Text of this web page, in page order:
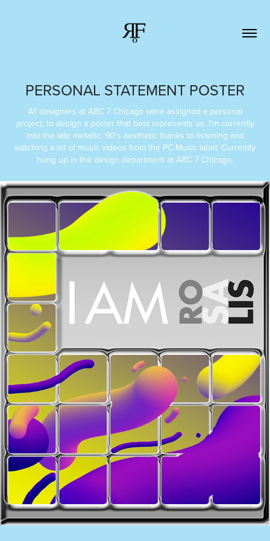
PERSONAL STATEMENT POSTER
All designers at ABC 7 Chicago were assigned a personal
project, to design a poster that best represents us. I'm currently
into the late metallic, 90's aesthetic thanks to listening and
watching a lot of music videos from the PC Music label. Currently
hung up in the design department at ABC 7 Chicago.